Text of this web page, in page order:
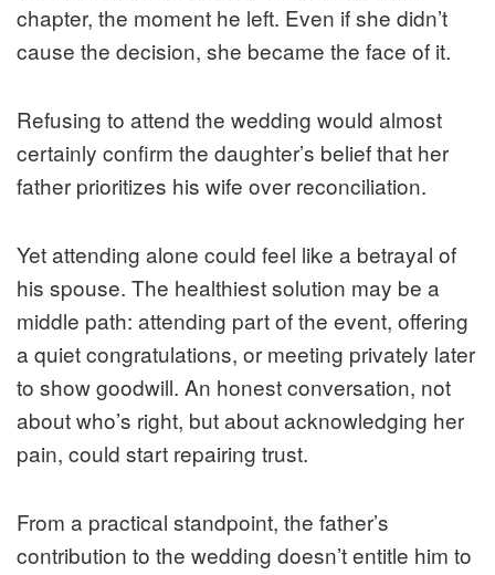
chapter, the moment he left. Even if she didn’t
cause the decision, she became the face of it.
Refusing to attend the wedding would almost
certainly confirm the daughter’s belief that her
father prioritizes his wife over reconciliation.
Yet attending alone could feel like a betrayal of
his spouse. The healthiest solution may be a
middle path: attending part of the event, offering
a quiet congratulations, or meeting privately later
to show goodwill. An honest conversation, not
about who’s right, but about acknowledging her
pain, could start repairing trust.
From a practical standpoint, the father’s
contribution to the wedding doesn’t entitle him to